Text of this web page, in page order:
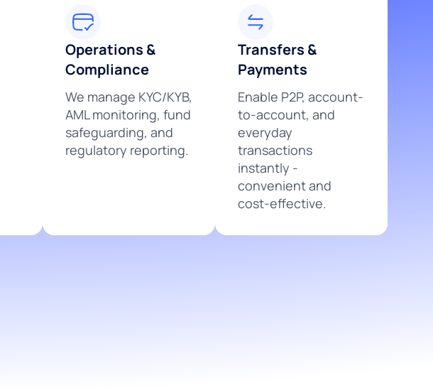
Operations &
Compliance
We manage KYC/KYB,
AML monitoring, fund
safeguarding, and
regulatory reporting.
Transfers &
Payments
Enable P2P, account-
to-account, and
everyday
transactions
instantly -
convenient and
cost-effective.